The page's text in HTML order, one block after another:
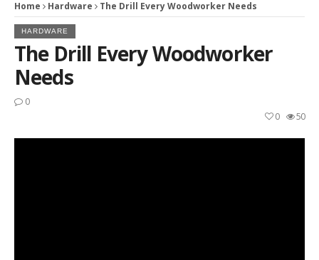
Home Hardware The Drill Every Woodworker Needs
HARDWARE
The Drill Every Woodworker
Needs
0
50
0